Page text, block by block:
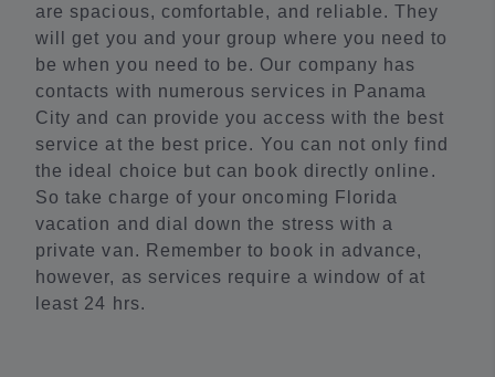
are spacious, comfortable, and reliable. They
will get you and your group where you need to
be when you need to be. Our company has
contacts with numerous services in Panama
City and can provide you access with the best
service at the best price. You can not only find
the ideal choice but can book directly online.
So take charge of your oncoming Florida
vacation and dial down the stress with a
private van. Remember to book in advance,
however, as services require a window of at
least 24 hrs.